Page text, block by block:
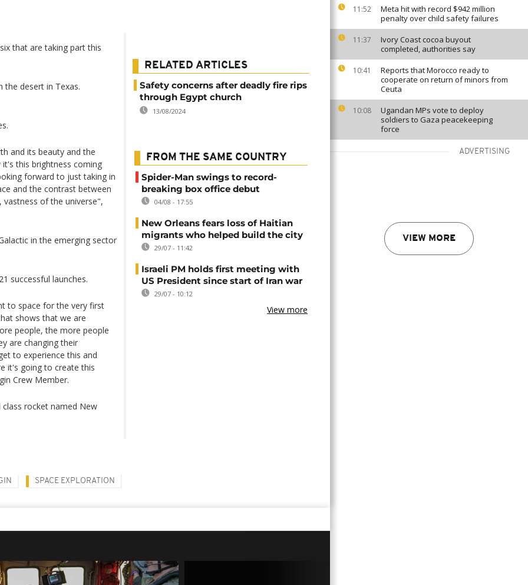
11:52
Meta hit with record $942 million
penalty over child safety failures
11:37
Ivory Coast cocoa buyout
completed, authorities say
10:41
Reports that Morocco ready to
cooperate on return of minors from
Ceuta
10:08
Ugandan MPs vote to deploy
soldiers to Gaza peacekeeping
force
ADVERTISING
VIEW MORE
that are taking part this
the desert in Texas.
and its beauty and the
this brightness coming
forward to just taking in
and the contrast between
vastness of the universe",
in the emerging sector
successful launches.
to space for the very first
shows that we are
people, the more people
are changing their
to experience this and
it's going to create this
Crew Member.
rocket named New
RELATED ARTICLES
Safety concerns after deadly fire rips
through Egypt church
13/08/2024
FROM THE SAME COUNTRY
Spider-Man swings to record-
breaking box office debut
04/08 - 17:55
New Orleans fears loss of Haitian
migrants who helped build the city
29/07 - 11:42
Israeli PM holds first meeting with
US President since start of Iran war
29/07 - 10:12
View more
SPACE EXPLORATION